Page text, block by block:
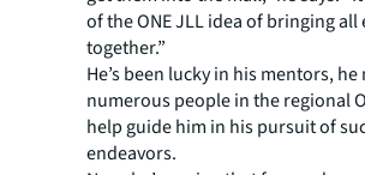
of the ONE JLL idea of bringing all
together.”
He’s been lucky in his mentors,
numerous people in the regional
help guide him in his pursuit of
endeavors.